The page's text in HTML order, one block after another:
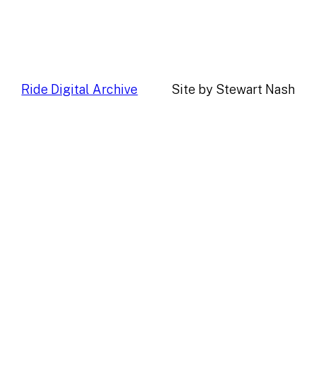
Ride Digital Archive Site by Stewart Nash